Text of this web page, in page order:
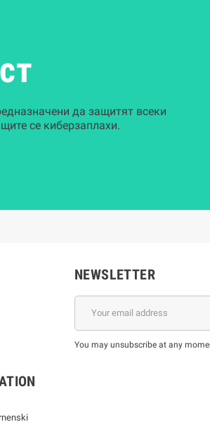
да защитят всеки
се киберзаплахи.
NEWSLETTER
You may unsubscribe at any